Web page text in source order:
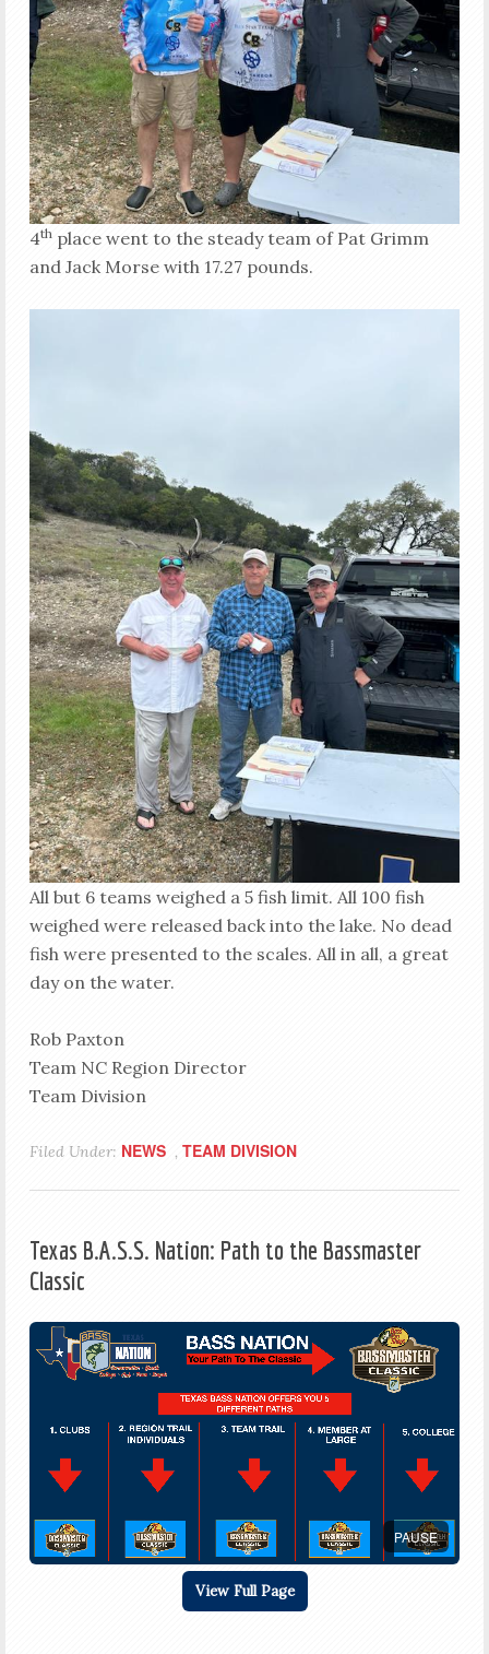
4thplace went to the steady team of Pat Grimm
and Jack Morse with 17.27 pounds.
All but 6 teams weighed a 5 fish limit. All 100 fish
weighed were released back into the lake. No dead
fish were presented to the scales. All in all, a great
day on the water.
Rob Paxton
Team NC Region Director
Team Division
Filed Under: NEWS , TEAM DIVISION
Texas B.A.S.S. Nation: Path to the Bassmaster
Classic
PAUSE
View Full Page